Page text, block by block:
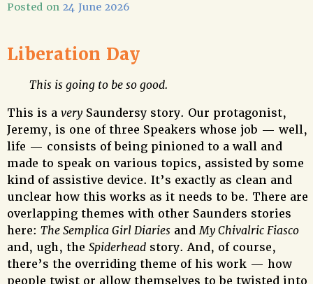
Posted on 24 June 2026
Liberation Day
This is going to be so good.
This is a verySaundersy story. Our protagonist,
Jeremy, is one of three Speakers whose job — well,
life — consists of being pinioned to a wall and
made to speak on various topics, assisted by some
kind of assistive device. It’s exactly as clean and
unclear how this works as it needs to be. There are
overlapping themes with other Saunders stories
here: The Semplica Girl DiariesandMy Chivalric Fiasco
and, ugh, the Spiderheadstory. And, of course,
there’s the overriding theme of his work — how
people twist or allow themselves to be twisted into